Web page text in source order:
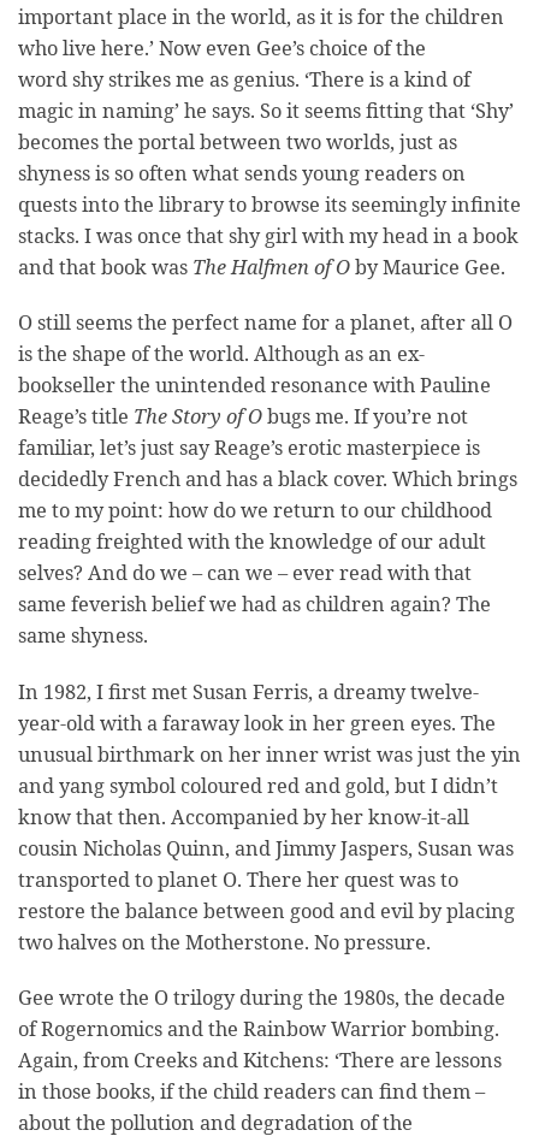
important place in the world, as it is for the children
who live here.’ Now even Gee’s choice of the
word shy strikes me as genius. ‘There is a kind of
magic in naming’ he says. So it seems fitting that ‘Shy’
becomes the portal between two worlds, just as
shyness is so often what sends young readers on
quests into the library to browse its seemingly infinite
stacks. I was once that shy girl with my head in a book
and that book was The Halfmen of Oby Maurice Gee.
O still seems the perfect name for a planet, after all O
is the shape of the world. Although as an ex-
bookseller the unintended resonance with Pauline
Reage’s title The Story of Obugs me. If you’re not
familiar, let’s just say Reage’s erotic masterpiece is
decidedly French and has a black cover. Which brings
me to my point: how do we return to our childhood
reading freighted with the knowledge of our adult
selves? And do we – can we – ever read with that
same feverish belief we had as children again? The
same shyness.
In 1982, I first met Susan Ferris, a dreamy twelve-
year-old with a faraway look in her green eyes. The
unusual birthmark on her inner wrist was just the yin
and yang symbol coloured red and gold, but I didn’t
know that then. Accompanied by her know-it-all
cousin Nicholas Quinn, and Jimmy Jaspers, Susan was
transported to planet O. There her quest was to
restore the balance between good and evil by placing
two halves on the Motherstone. No pressure.
Gee wrote the O trilogy during the 1980s, the decade
of Rogernomics and the Rainbow Warrior bombing.
Again, from Creeks and Kitchens: ‘There are lessons
in those books, if the child readers can find them –
about the pollution and degradation of the